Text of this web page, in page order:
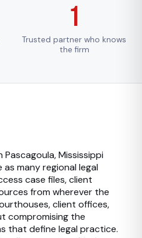
1
Trusted partner who knows
the firm
Mississippi
many regional legal
case files, client
from wherever the
client offices,
compromising the
that define legal practice.